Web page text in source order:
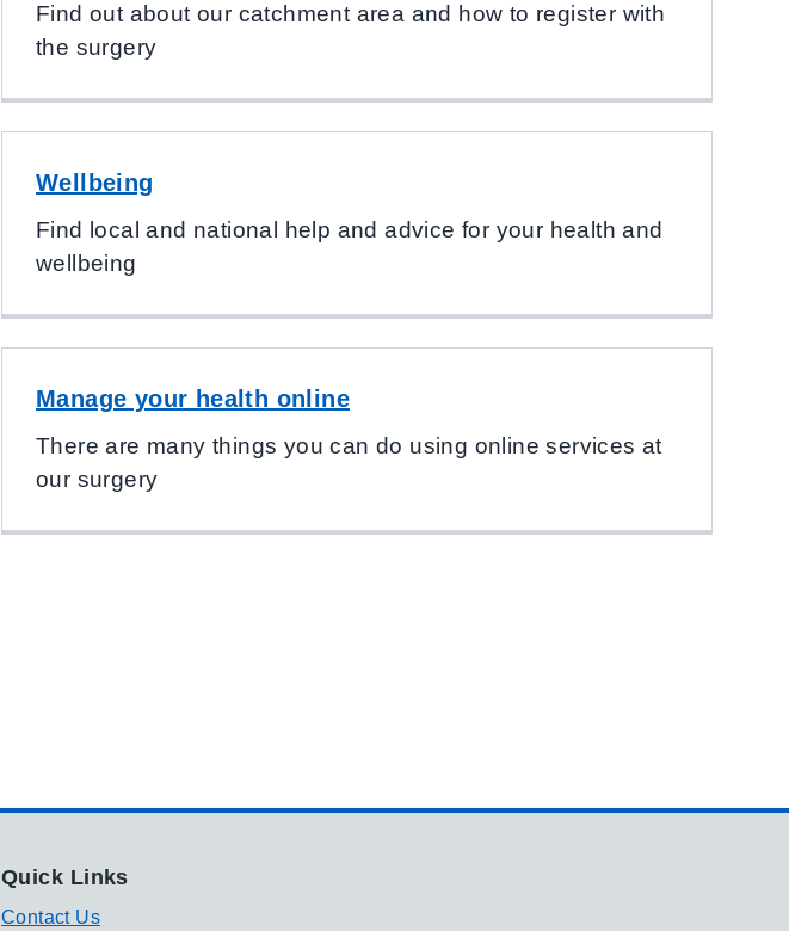
Find out about our catchment area and how to register with
the surgery
Wellbeing
Find local and national help and advice for your health and
wellbeing
Manage your health online
There are many things you can do using online services at
our surgery
Quick Links
Contact Us